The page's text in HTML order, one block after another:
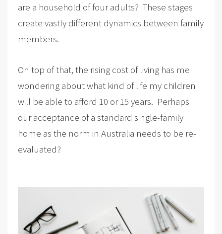
are a household of four adults? These stages
create vastly different dynamics between family
members.
On top of that, the rising cost of living has me
wondering about what kind of life my children
will be able to afford 10 or 15 years. Perhaps
our acceptance of a standard single-family
home as the norm in Australia needs to be re-
evaluated?